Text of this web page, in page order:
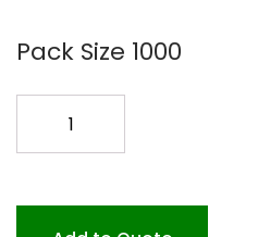
Pack Size 1000
COMPOSTABLE
FOO-